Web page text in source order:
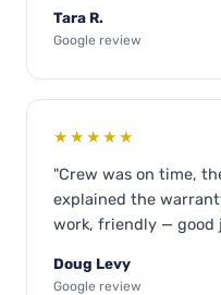
Tara R.
Google review
★★★★★
"Crew was on time,
explained the
work, friendly — good
Doug Levy
Google review